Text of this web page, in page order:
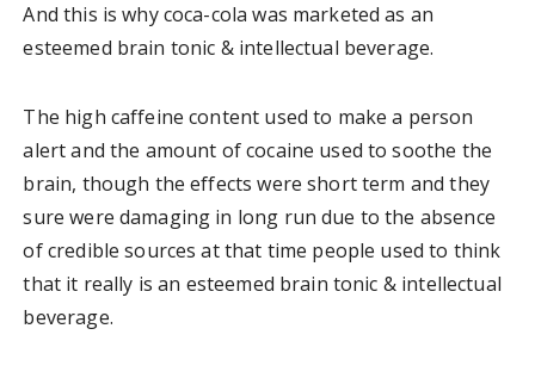
And this is why coca-cola was marketed as an
esteemed brain tonic & intellectual beverage.
The high caffeine content used to make a person
alert and the amount of cocaine used to soothe the
brain, though the effects were short term and they
sure were damaging in long run due to the absence
of credible sources at that time people used to think
that it really is an esteemed brain tonic & intellectual
beverage.